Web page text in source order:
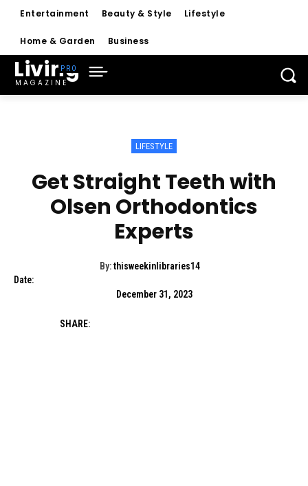
Entertainment Beauty & Style Lifestyle
Home & Garden Business
Living
MAGAZINE
LIFESTYLE
Get Straight Teeth with
Olsen Orthodontics
Experts
By: thisweekinlibraries14
Date:
December 31, 2023
SHARE: